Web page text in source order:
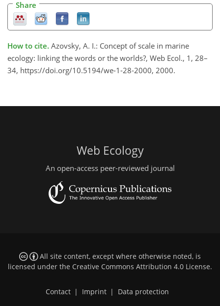
Share
How to cite. Azovsky, A. I.: Concept of scale in marine
ecology: linking the words or the worlds?, Web Ecol., 1, 28–
34, https://doi.org/10.5194/we-1-28-2000, 2000.
Web Ecology
An open-access peer-reviewed journal
All site content, except where otherwise noted, is
licensed under the Creative Commons Attribution 4.0 License.
Contact Imprint Data protection